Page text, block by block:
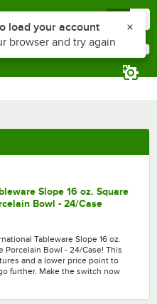
Slope 16 oz. Square
Bowl - 24/Case
Tableware Slope 16 oz.
Porcelain Bowl - 24/Case! This
and a lower price point to
further. Make the switch now